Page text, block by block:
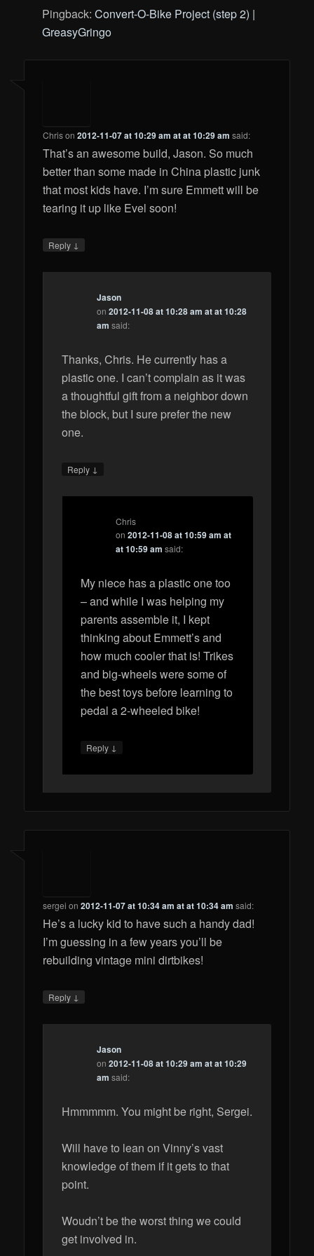
Pingback:Convert-O-Bike Project (step 2) |
GreasyGringo
Chrison2012-11-07 at 10:29 am at at 10:29 am said:
That’s an awesome build, Jason. So much
better than some made in China plastic junk
that most kids have. I’m sure Emmett will be
tearing it up like Evel soon!
Reply ↓
Jason
on2012-11-08 at 10:28 am at at 10:28
am said:
Thanks, Chris. He currently has a
plastic one. I can’t complain as it was
a thoughtful gift from a neighbor down
the block, but I sure prefer the new
one.
Reply ↓
Chris
on2012-11-08 at 10:59 am at
at 10:59 am said:
My niece has a plastic one too
– and while I was helping my
parents assemble it, I kept
thinking about Emmett’s and
how much cooler that is! Trikes
and big-wheels were some of
the best toys before learning to
pedal a 2-wheeled bike!
Reply ↓
sergei on2012-11-07 at 10:34 am at at 10:34 am said:
He’s a lucky kid to have such a handy dad!
I’m guessing in a few years you’ll be
rebuilding vintage mini dirtbikes!
Reply ↓
Jason
on2012-11-08 at 10:29 am at at 10:29
am said:
Hmmmmm. You might be right, Sergei.
Will have to lean on Vinny’s vast
knowledge of them if it gets to that
point.
Woudn’t be the worst thing we could
get involved in.